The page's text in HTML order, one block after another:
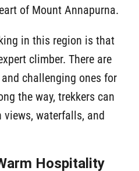
of Mount Annapurna.
in this region is that
climber. There are
challenging ones for
the way, trekkers can
waterfalls, and
Hospitality